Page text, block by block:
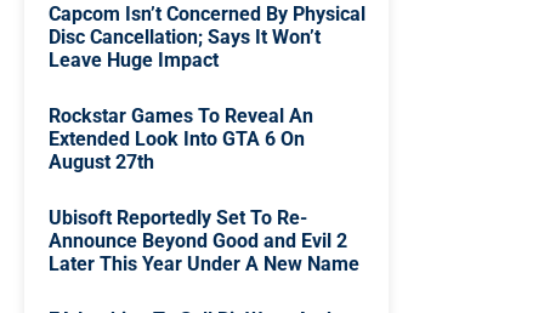
Capcom Isn’t Concerned By Physical
Disc Cancellation; Says It Won’t
Leave Huge Impact
Rockstar Games To Reveal An
Extended Look Into GTA 6 On
August 27th
Ubisoft Reportedly Set To Re-
Announce Beyond Good and Evil 2
Later This Year Under A New Name